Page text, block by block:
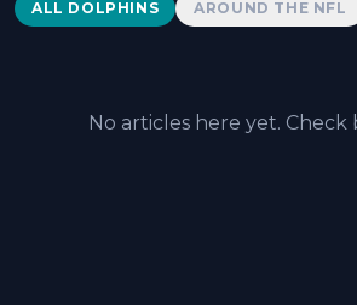
ALL DOLPHINS AROUND THE NFL
No articles here yet. Check